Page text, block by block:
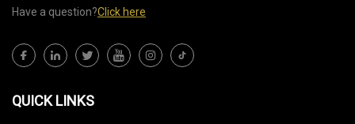
Have a question?Click here
QUICK LINKS